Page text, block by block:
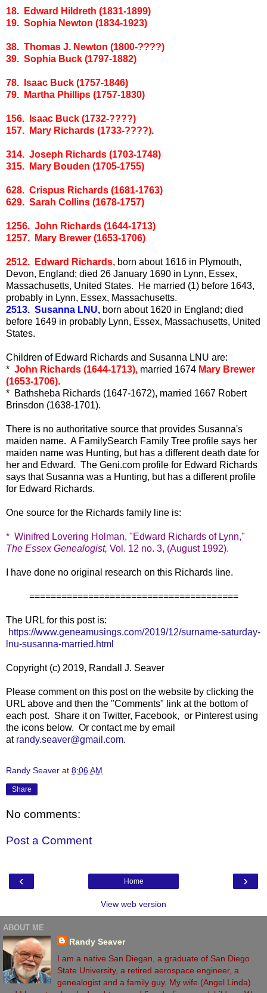
18. Edward Hildreth (1831-1899)
19. Sophia Newton (1834-1923)
38. Thomas J. Newton (1800-????)
39. Sophia Buck (1797-1882)
78. Isaac Buck (1757-1846)
79. Martha Phillips (1757-1830)
156. Isaac Buck (1732-????)
157. Mary Richards (1733-????).
314. Joseph Richards (1703-1748)
315. Mary Bouden (1705-1755)
628. Crispus Richards (1681-1763)
629. Sarah Collins (1678-1757)
1256. John Richards (1644-1713)
1257. Mary Brewer (1653-1706)
2512. Edward Richards, born about 1616 in Plymouth,
Devon, England; died 26 January 1690 in Lynn, Essex,
Massachusetts, United States. He married (1) before 1643,
probably in Lynn, Essex, Massachusetts.
2513. Susanna LNU, born about 1620 in England; died
before 1649 in probably Lynn, Essex, Massachusetts, United
States.
Children of Edward Richards and Susanna LNU are:
* John Richards (1644-1713), married 1674 Mary Brewer
(1653-1706).
* Bathsheba Richards (1647-1672), married 1667 Robert
Brinsdon (1638-1701).
There is no authoritative source that provides Susanna's
maiden name. A FamilySearch Family Tree profile says her
maiden name was Hunting, but has a different death date for
her and Edward. The Geni.com profile for Edward Richards
says that Susanna was a Hunting, but has a different profile
for Edward Richards.
One source for the Richards family line is:
* Winifred Lovering Holman, "Edward Richards of Lynn,"
The Essex Genealogist, Vol. 12 no. 3, (August 1992).
I have done no original research on this Richards line.
=======================================
The URL for this post is:
https://www.geneamusings.com/2019/12/surname-saturday-
lnu-susanna-married.html
Copyright (c) 2019, Randall J. Seaver
Please comment on this post on the website by clicking the
URL above and then the "Comments" link at the bottom of
each post. Share it on Twitter, Facebook, or Pinterest using
the icons below. Or contact me by email
at randy.seaver@gmail.com.
Randy Seaver at 8:06 AM
Share
No comments:
Post a Comment
‹ ›
Home
View web version
ABOUT ME
Randy Seaver
I am a native San Diegan, a graduate of San Diego
State University, a retired aerospace engineer, a
genealogist and a family guy. My wife (Angel Linda)